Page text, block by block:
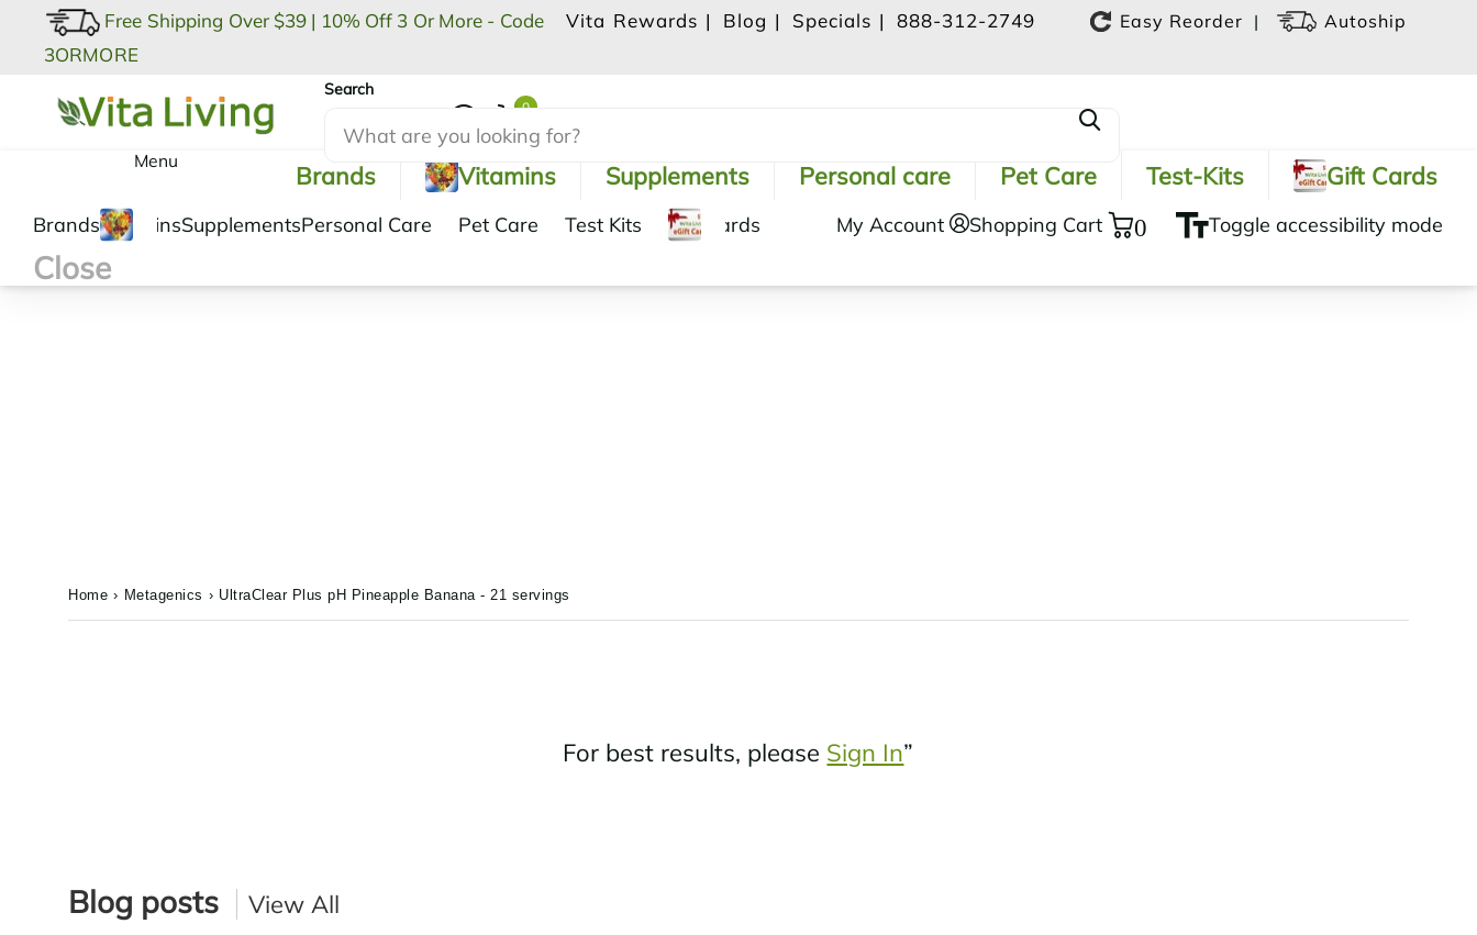
Free Shipping Over $39 | 10% Off 3 Or More - Code
3ORMORE
Vita Rewards | Blog | Specials | 888-312-2749 Easy Reorder | Autoship
Search
0
Menu Brands Vitamins Supplements Personal care Pet Care Test-Kits Gift Cards
BrandsVitaminsSupplementsPersonal Care Pet Care Test Kits Gift Cards My Account Shopping Cart 0 Toggle accessibility mode
Close
Home › Metagenics › UltraClear Plus pH Pineapple Banana - 21 servings
For best results, please Sign In”
Blog posts View All